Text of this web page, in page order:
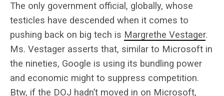
The only government official, globally, whose
testicles have descended when it comes to
pushing back on big tech is Margrethe Vestager.
Ms. Vestager asserts that, similar to Microsoft in
the nineties, Google is using its bundling power
and economic might to suppress competition.
Btw, if the DOJ hadn’t moved in on Microsoft,